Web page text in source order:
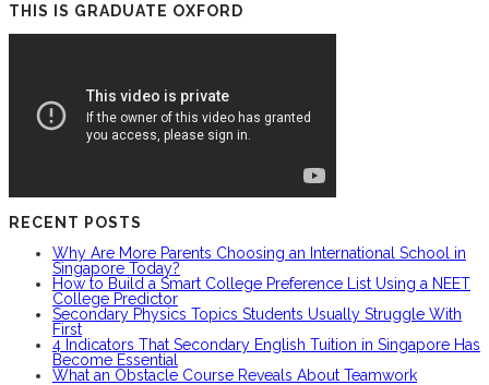
THIS IS GRADUATE OXFORD
RECENT POSTS
Why Are More Parents Choosing an International School in
Singapore Today?
How to Build a Smart College Preference List Using a NEET
College Predictor
Secondary Physics Topics Students Usually Struggle With
First
4 Indicators That Secondary English Tuition in Singapore Has
Become Essential
What an Obstacle Course Reveals About Teamwork